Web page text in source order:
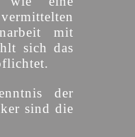
mit
sich das
der
sind die